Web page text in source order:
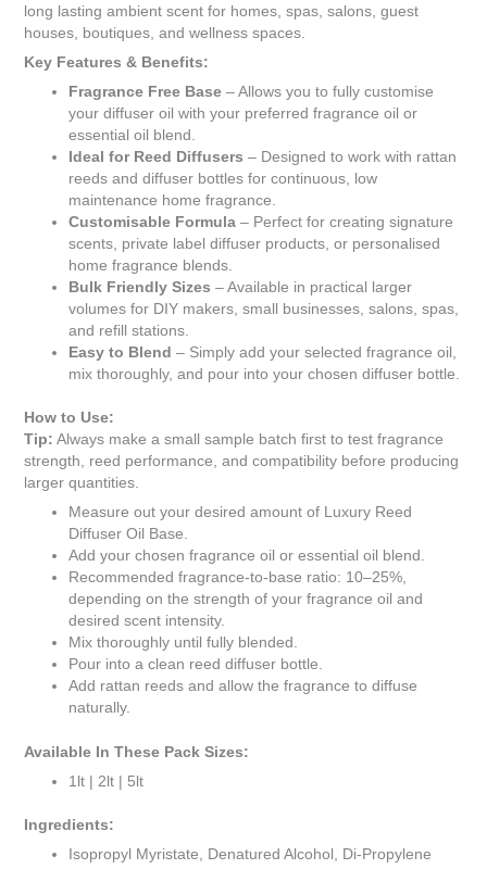
long lasting ambient scent for homes, spas, salons, guest
houses, boutiques, and wellness spaces.
Key Features & Benefits:
Fragrance Free Base – Allows you to fully customise
your diffuser oil with your preferred fragrance oil or
essential oil blend.
Ideal for Reed Diffusers – Designed to work with rattan
reeds and diffuser bottles for continuous, low
maintenance home fragrance.
Customisable Formula – Perfect for creating signature
scents, private label diffuser products, or personalised
home fragrance blends.
Bulk Friendly Sizes – Available in practical larger
volumes for DIY makers, small businesses, salons, spas,
and refill stations.
Easy to Blend – Simply add your selected fragrance oil,
mix thoroughly, and pour into your chosen diffuser bottle.
How to Use:
Tip: Always make a small sample batch first to test fragrance
strength, reed performance, and compatibility before producing
larger quantities.
Measure out your desired amount of Luxury Reed
Diffuser Oil Base.
Add your chosen fragrance oil or essential oil blend.
Recommended fragrance-to-base ratio: 10–25%,
depending on the strength of your fragrance oil and
desired scent intensity.
Mix thoroughly until fully blended.
Pour into a clean reed diffuser bottle.
Add rattan reeds and allow the fragrance to diffuse
naturally.
Available In These Pack Sizes:
1lt | 2lt | 5lt
Ingredients:
Isopropyl Myristate, Denatured Alcohol, Di-Propylene